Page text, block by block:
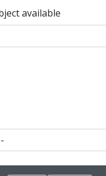
available